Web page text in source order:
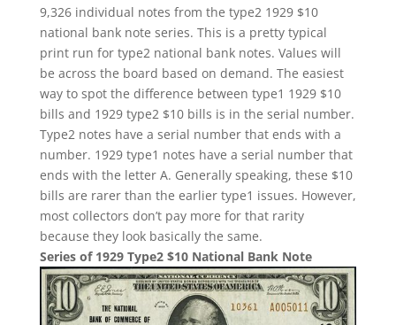
9,326 individual notes from the type2 1929 $10
national bank note series. This is a pretty typical
print run for type2 national bank notes. Values will
be across the board based on demand. The easiest
way to spot the difference between type1 1929 $10
bills and 1929 type2 $10 bills is in the serial number.
Type2 notes have a serial number that ends with a
number. 1929 type1 notes have a serial number that
ends with the letter A. Generally speaking, these $10
bills are rarer than the earlier type1 issues. However,
most collectors don’t pay more for that rarity
because they look basically the same.
Series of 1929 Type2 $10 National Bank Note